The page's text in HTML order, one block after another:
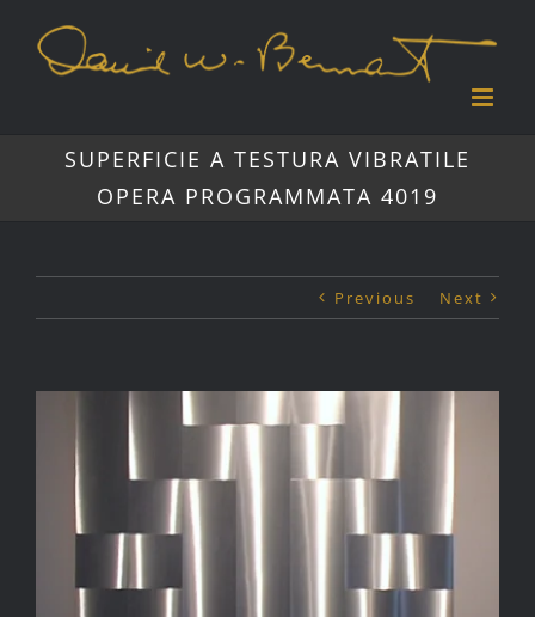
content
SUPERFICIE A TESTURA VIBRATILE
OPERA PROGRAMMATA 4019
Previous Next